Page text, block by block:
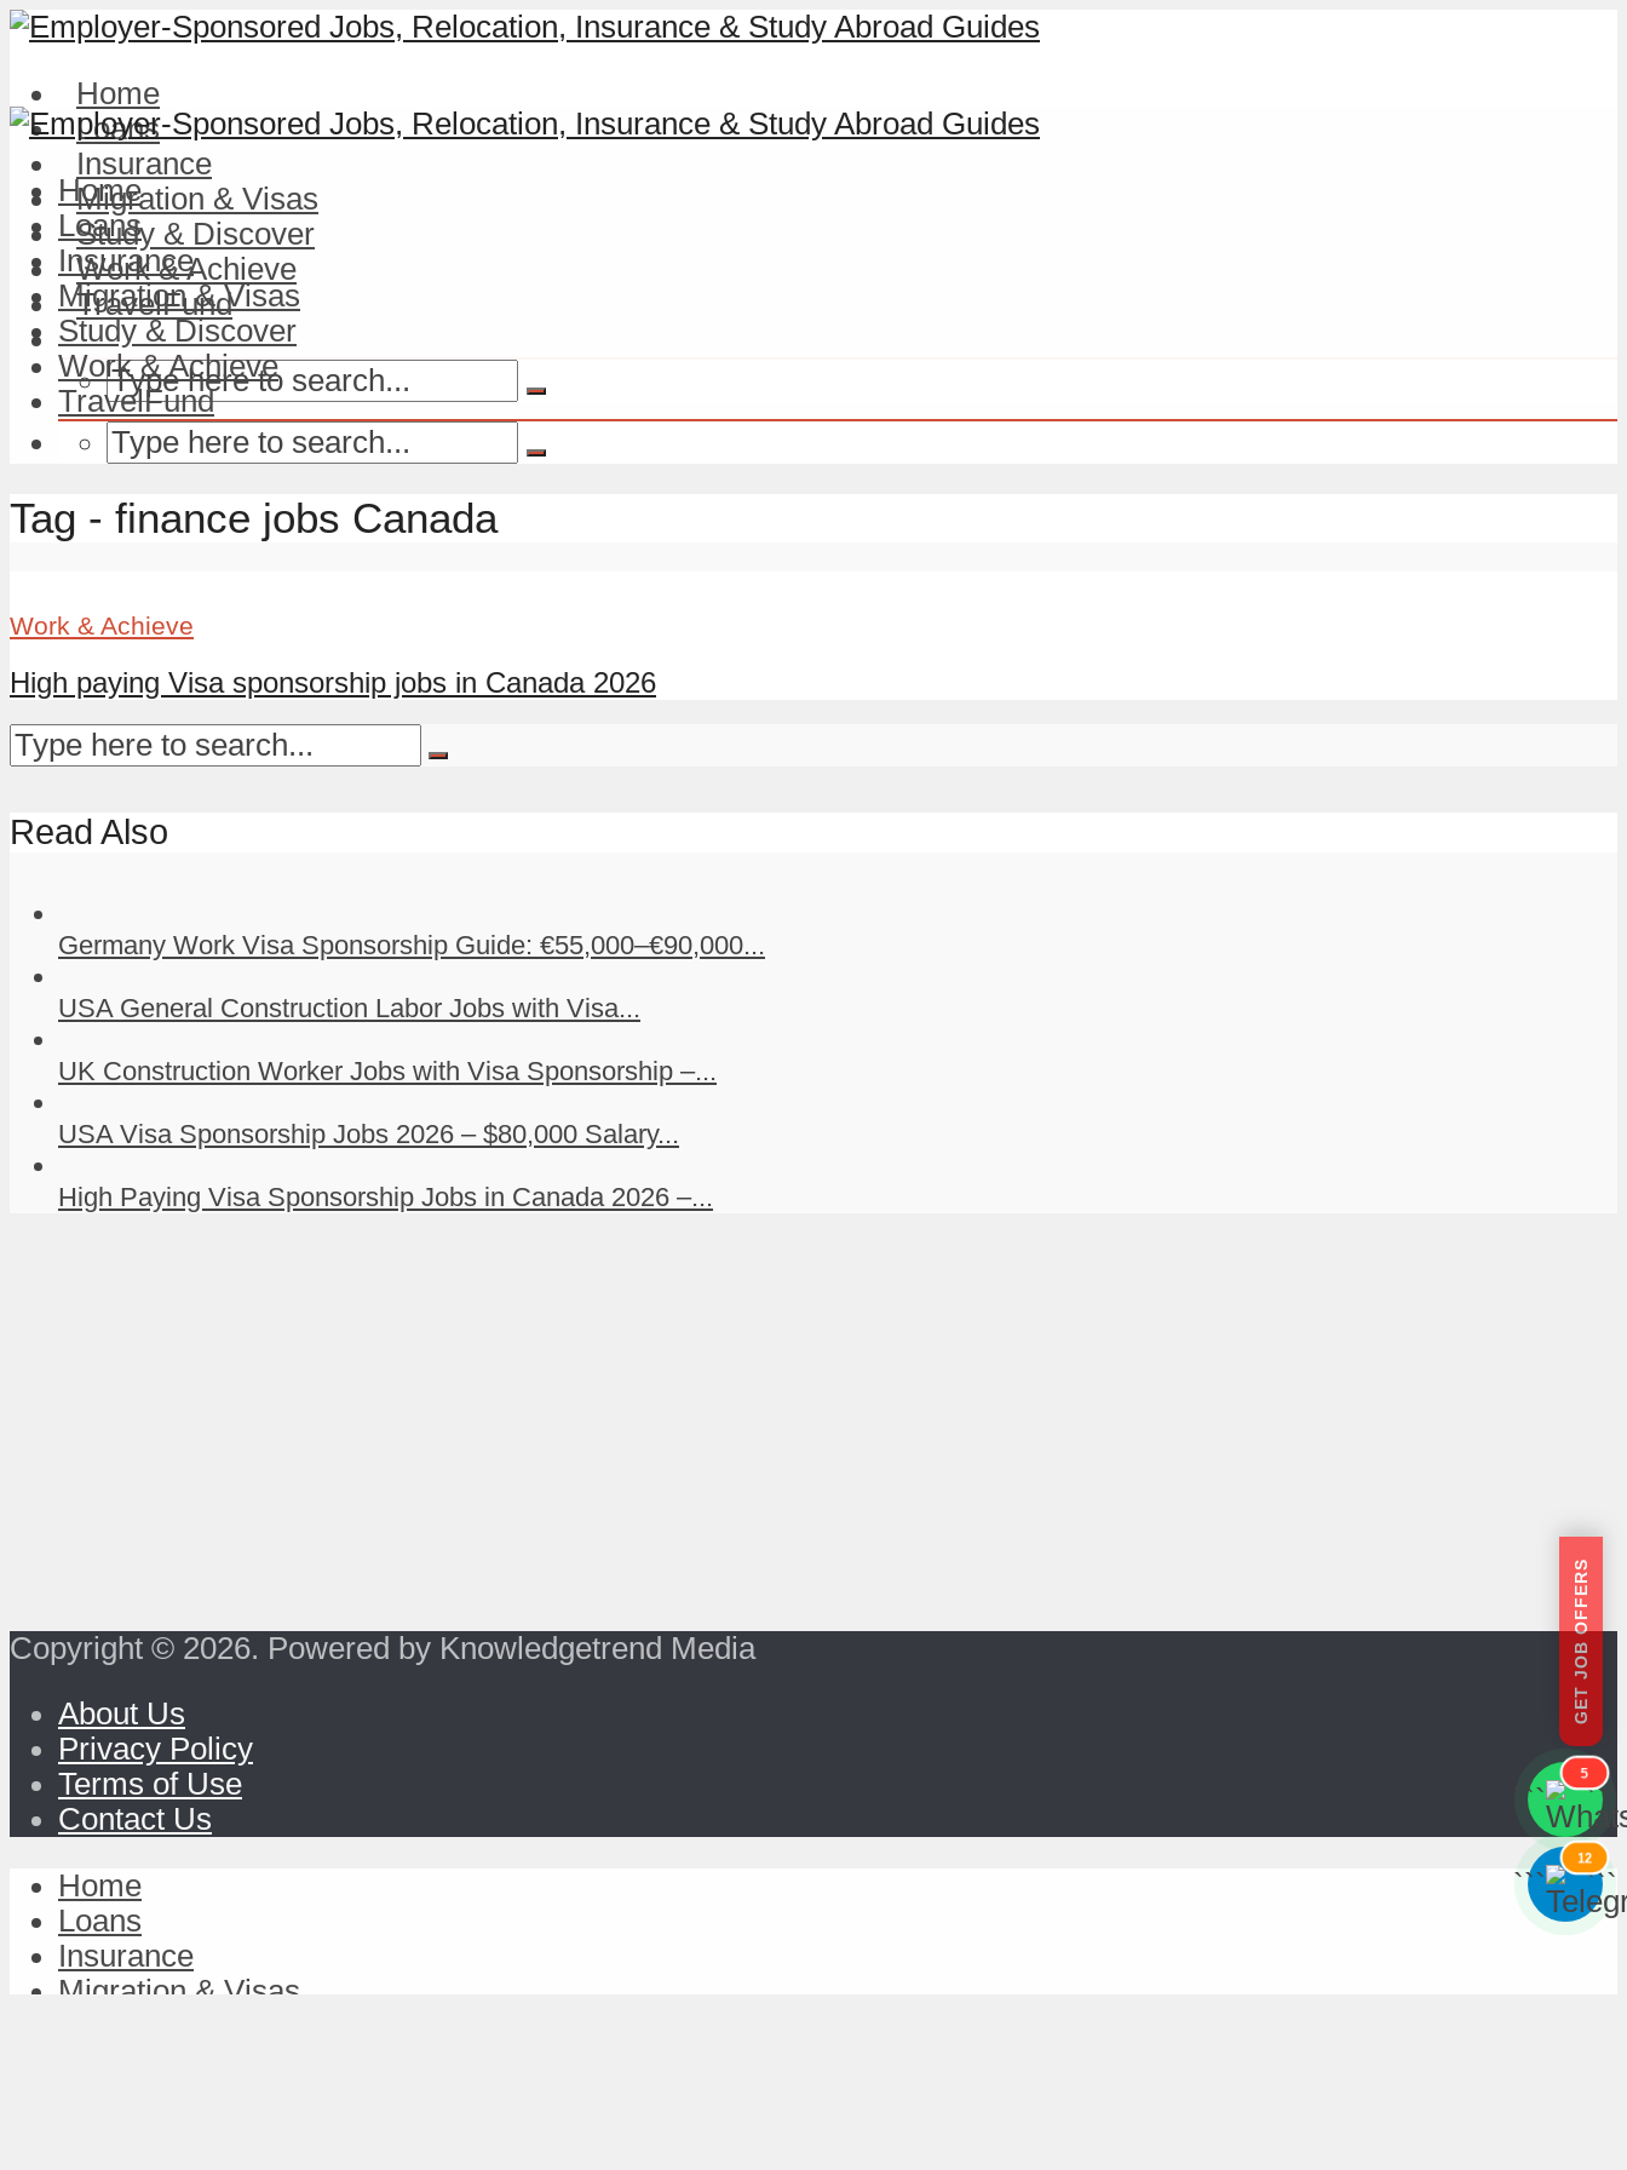
Home
Loans
Insurance
Migration & Visas
Study & Discover
Work & Achieve
TravelFund
Home
Loans
Insurance
Migration & Visas
Study & Discover
Work & Achieve
TravelFund
Tag - finance jobs Canada
Work & Achieve
High paying Visa sponsorship jobs in Canada 2026
Read Also
Germany Work Visa Sponsorship Guide: €55,000–€90,000...
USA General Construction Labor Jobs with Visa...
UK Construction Worker Jobs with Visa Sponsorship –...
USA Visa Sponsorship Jobs 2026 – $80,000 Salary...
High Paying Visa Sponsorship Jobs in Canada 2026 –...
Copyright © 2026. Powered by Knowledgetrend Media
About Us
Privacy Policy
Terms of Use
Contact Us
GET JOB OFFERS
```
5
```
```
12
```
Home
Loans
Insurance
Migration & Visas